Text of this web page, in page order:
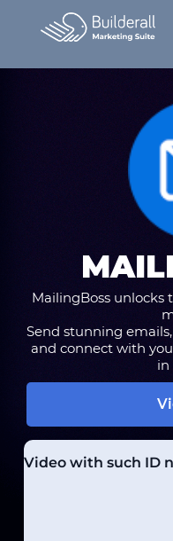
MailingBoss unlocks
Send stunning
and connect with
in